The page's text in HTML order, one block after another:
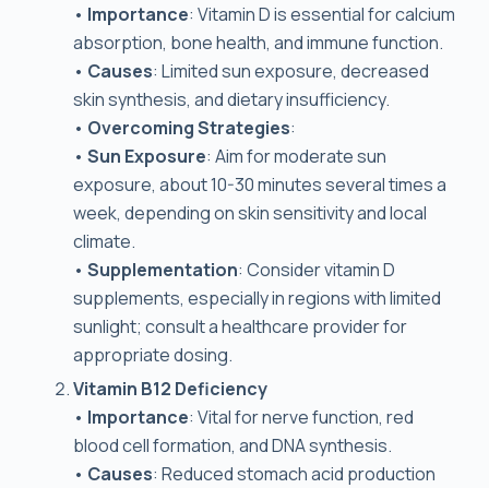
• Importance: Vitamin D is essential for calcium
absorption, bone health, and immune function.
• Causes: Limited sun exposure, decreased
skin synthesis, and dietary insufficiency.
• Overcoming Strategies:
• Sun Exposure: Aim for moderate sun
exposure, about 10-30 minutes several times a
week, depending on skin sensitivity and local
climate.
• Supplementation: Consider vitamin D
supplements, especially in regions with limited
sunlight; consult a healthcare provider for
appropriate dosing.
Vitamin B12 Deficiency
• Importance: Vital for nerve function, red
blood cell formation, and DNA synthesis.
• Causes: Reduced stomach acid production